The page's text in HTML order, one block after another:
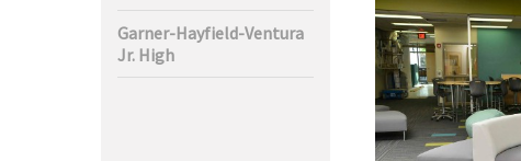
Garner-Hayfield-Ventura
Jr. High